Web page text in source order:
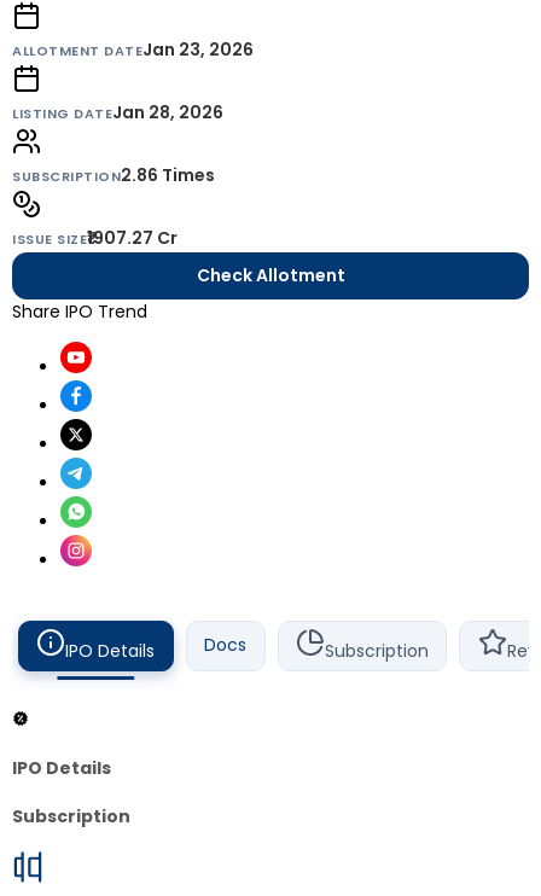
ALLOTMENT DATEJan 23, 2026
LISTING DATEJan 28, 2026
SUBSCRIPTION2.86 Times
ISSUE SIZE₹1907.27 Cr
Check Allotment
Share IPO Trend
IPO Details Docs Subscription
IPO Details
Subscription